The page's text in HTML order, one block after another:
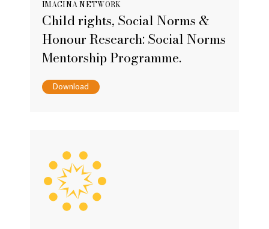
IMAGINA NETWORK
Child rights, Social Norms &
Honour Research: Social Norms
Mentorship Programme.
Download